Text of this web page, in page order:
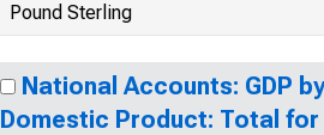
Pound Sterling
National Accounts: GDP
Domestic Product: Total for